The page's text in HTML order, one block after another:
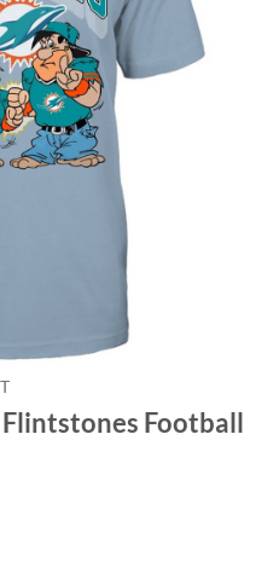
Football